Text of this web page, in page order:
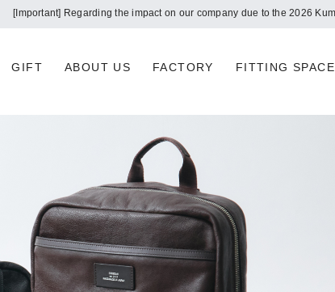
Notice of summer holidays
GIFT ABOUT US FACTORY FITTING SPACE